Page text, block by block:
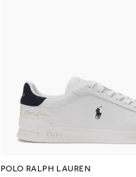
POLO RALPH LAUREN